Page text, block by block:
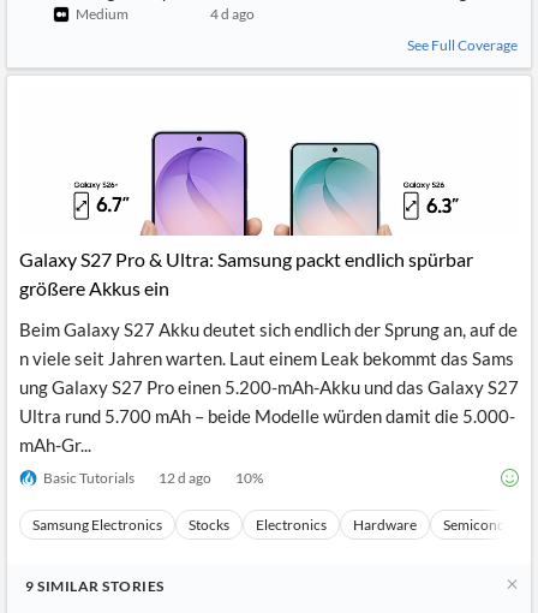
Medium
4 d ago
See Full Coverage
Galaxy S27 Pro & Ultra: Samsung packt endlich spürbar
größere Akkus ein
Beim Galaxy S27 Akku deutet sich endlich der Sprung an, auf de
n viele seit Jahren warten. Laut einem Leak bekommt das Sams
ung Galaxy S27 Pro einen 5.200-mAh-Akku und das Galaxy S27
Ultra rund 5.700 mAh – beide Modelle würden damit die 5.000-
mAh-Gr...
Basic Tutorials 12 d ago 10%
Samsung Electronics Stocks Electronics Hardware
9 SIMILAR STORIES